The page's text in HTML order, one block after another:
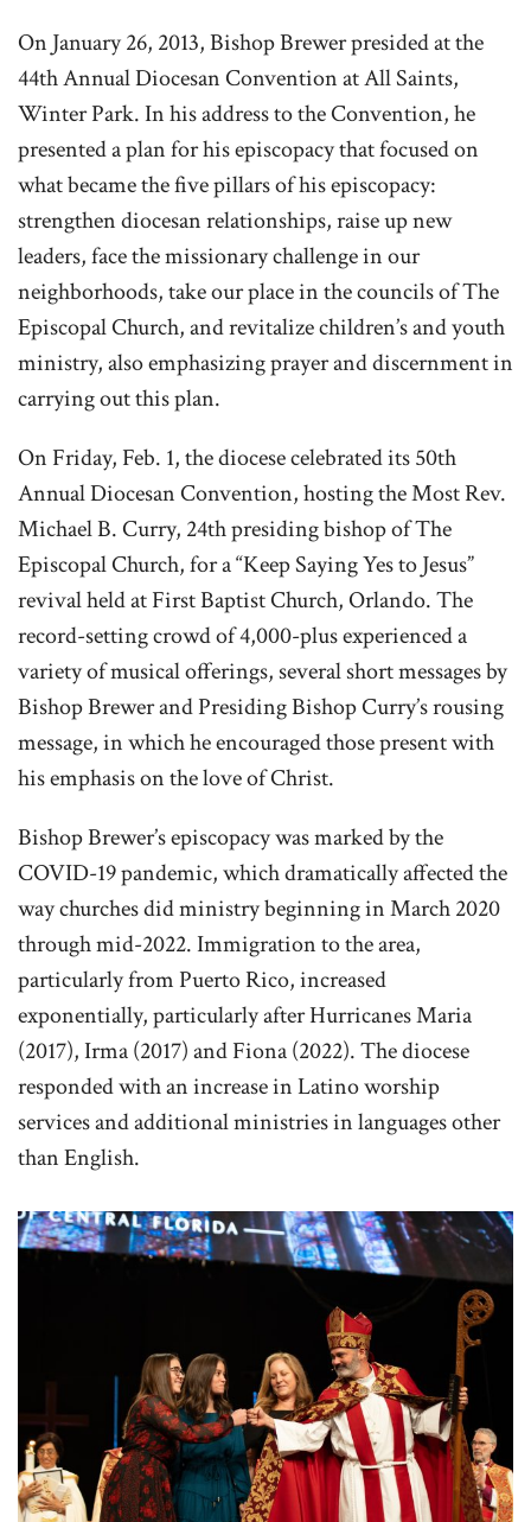
On January 26, 2013, Bishop Brewer presided at the
44th Annual Diocesan Convention at All Saints,
Winter Park. In his address to the Convention, he
presented a plan for his episcopacy that focused on
what became the five pillars of his episcopacy:
strengthen diocesan relationships, raise up new
leaders, face the missionary challenge in our
neighborhoods, take our place in the councils of The
Episcopal Church, and revitalize children’s and youth
ministry, also emphasizing prayer and discernment in
carrying out this plan.
On Friday, Feb. 1, the diocese celebrated its 50th
Annual Diocesan Convention, hosting the Most Rev.
Michael B. Curry, 24th presiding bishop of The
Episcopal Church, for a “Keep Saying Yes to Jesus”
revival held at First Baptist Church, Orlando. The
record-setting crowd of 4,000-plus experienced a
variety of musical offerings, several short messages by
Bishop Brewer and Presiding Bishop Curry’s rousing
message, in which he encouraged those present with
his emphasis on the love of Christ.
Bishop Brewer’s episcopacy was marked by the
COVID-19 pandemic, which dramatically affected the
way churches did ministry beginning in March 2020
through mid-2022. Immigration to the area,
particularly from Puerto Rico, increased
exponentially, particularly after Hurricanes Maria
(2017), Irma (2017) and Fiona (2022). The diocese
responded with an increase in Latino worship
services and additional ministries in languages other
than English.